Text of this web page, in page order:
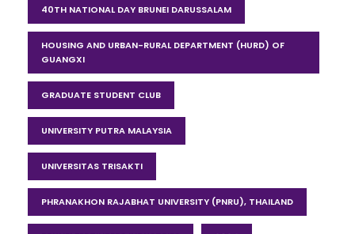
40TH NATIONAL DAY BRUNEI DARUSSALAM
HOUSING AND URBAN-RURAL DEPARTMENT (HURD) OF
GUANGXI
GRADUATE STUDENT CLUB
UNIVERSITY PUTRA MALAYSIA
UNIVERSITAS TRISAKTI
PHRANAKHON RAJABHAT UNIVERSITY (PNRU), THAILAND